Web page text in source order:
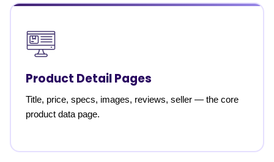
Product Detail Pages
Title, price, specs, images, reviews, seller — the core
product data page.